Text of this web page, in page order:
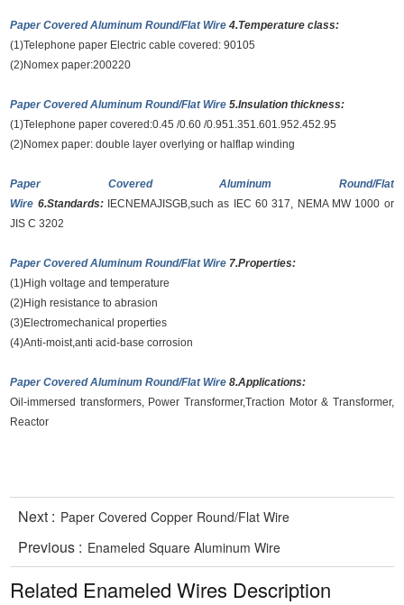
Paper Covered Aluminum Round/Flat Wire4.Temperature class:
(1)Telephone paper Electric cable covered: 90105
(2)Nomex paper:200220
Paper Covered Aluminum Round/Flat Wire5.Insulation thickness:
(1)Telephone paper covered:0.45 /0.60 /0.951.351.601.952.452.95
(2)Nomex paper: double layer overlying or halflap winding
Paper Covered Aluminum Round/Flat
Wire 6.Standards:
IECNEMAJISGB,such as IEC 60 317, NEMA MW 1000 or
JIS C 3202
Paper Covered Aluminum Round/Flat Wire 7.Properties:
(1)High voltage and temperature
(2)High resistance to abrasion
(3)Electromechanical properties
(4)Anti-moist,anti acid-base corrosion
Paper Covered Aluminum Round/Flat Wire8.Applications:
Oil-immersed transformers, Power Transformer,Traction Motor & Transformer,
Reactor
Next : Paper Covered Copper Round/Flat Wire
Previous : Enameled Square Aluminum Wire
Related Enameled Wires Description